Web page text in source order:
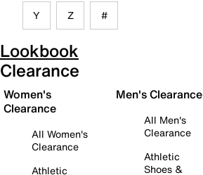
Y Z #
Lookbook
Clearance
Women's
Clearance
All Women's
Clearance
Athletic
Men's Clearance
All Men's
Clearance
Athletic
Shoes &